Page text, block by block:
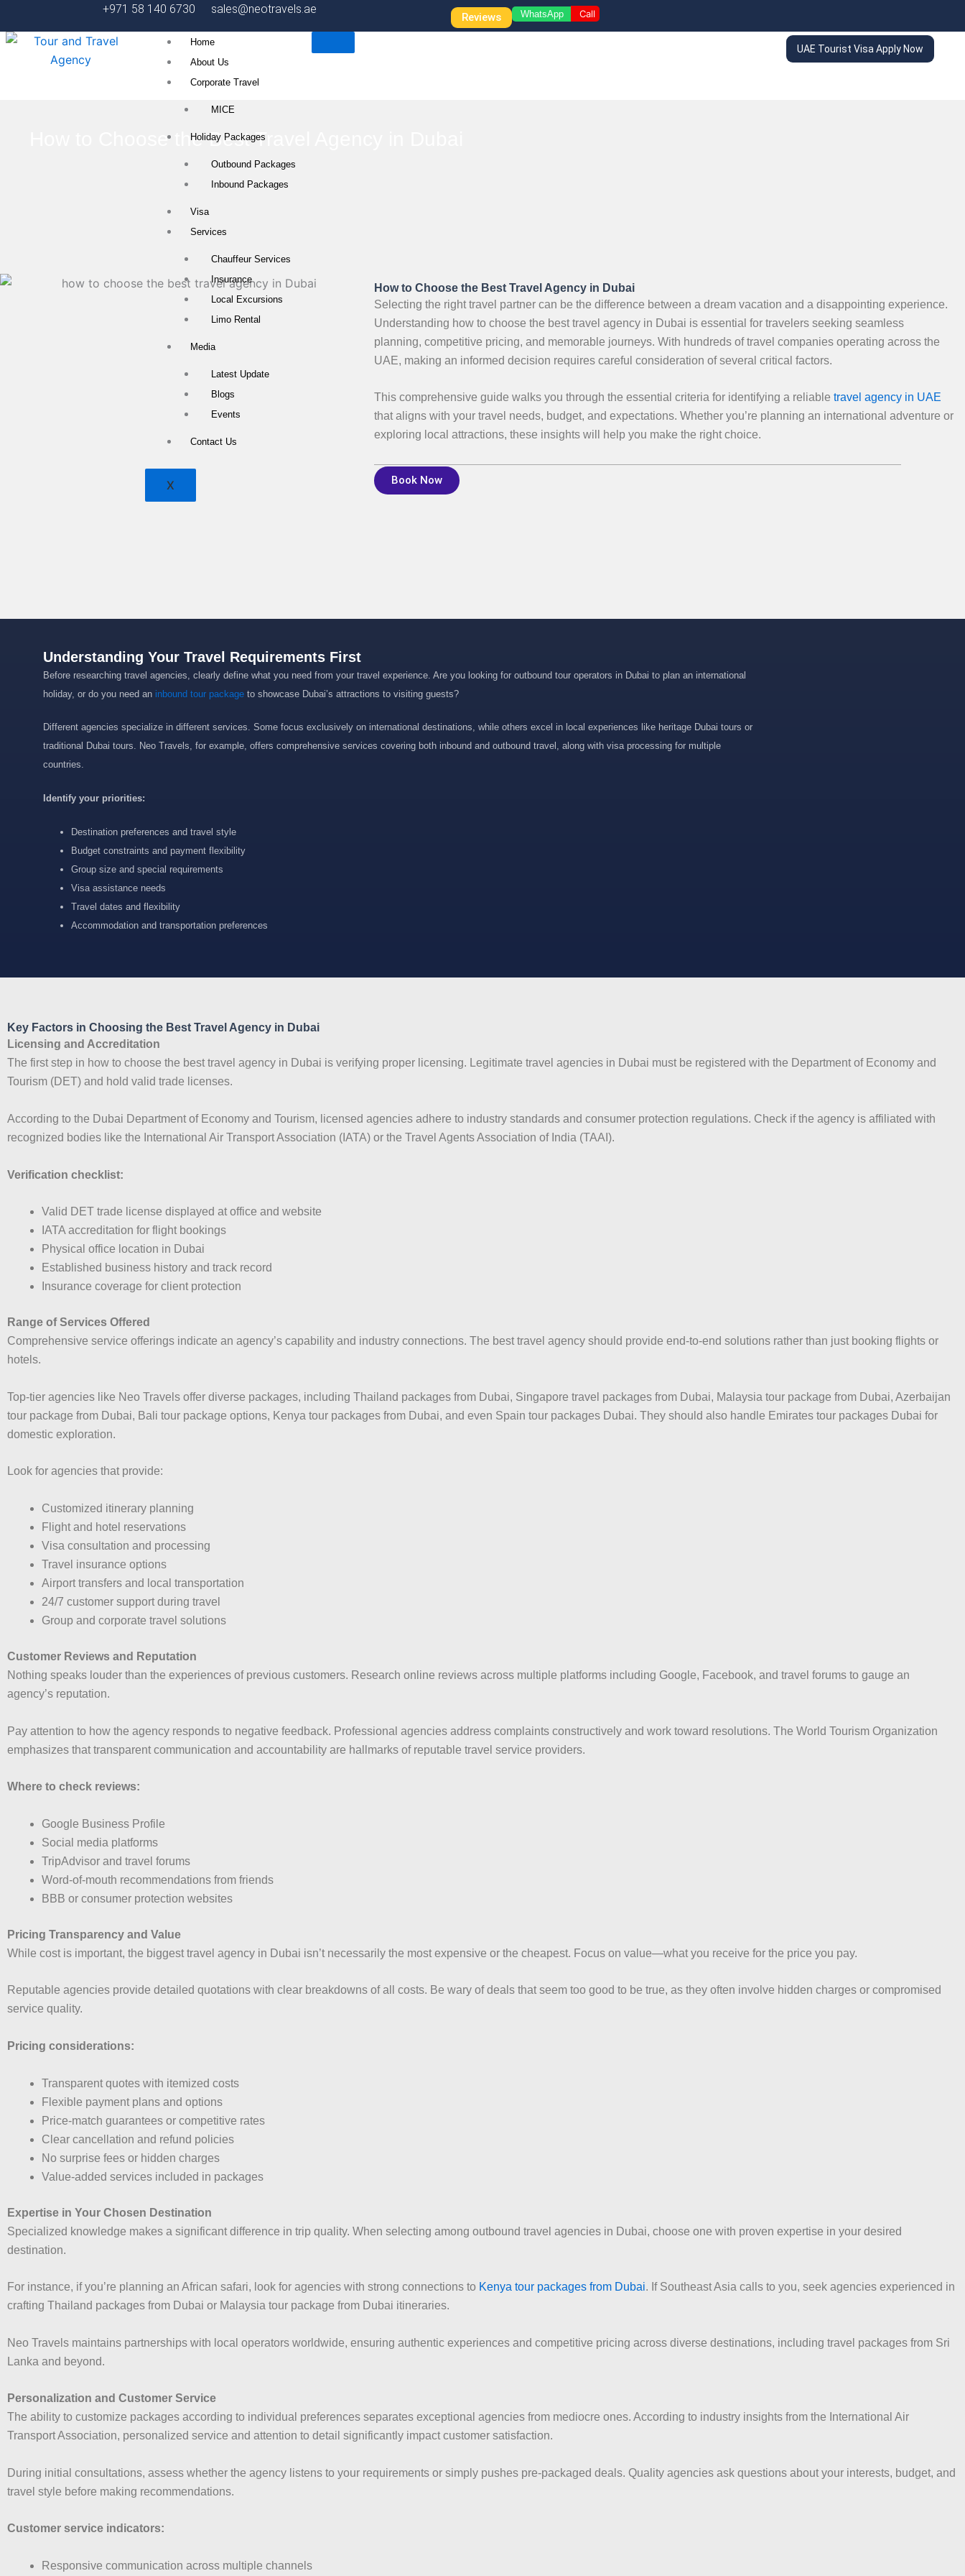
content
+971 58 140 6730 sales@neotravels.ae
Reviews WhatsApp Call
Home
About Us
Corporate Travel
MICE
Holiday Packages
Outbound Packages
Inbound Packages
Visa
Services
Chauffeur Services
Insurance
Local Excursions
Limo Rental
Media
Latest Update
Blogs
Events
Contact Us
X
UAE Tourist Visa Apply Now
How to Choose the Best Travel Agency in Dubai
How to Choose the Best Travel Agency in Dubai
Selecting the right travel partner can be the difference between a dream vacation and a disappointing experience.
Understanding how to choose the best travel agency in Dubai is essential for travelers seeking seamless
planning, competitive pricing, and memorable journeys. With hundreds of travel companies operating across the
UAE, making an informed decision requires careful consideration of several critical factors.
This comprehensive guide walks you through the essential criteria for identifying a reliable travel agency in UAE
that aligns with your travel needs, budget, and expectations. Whether you’re planning an international adventure or
exploring local attractions, these insights will help you make the right choice.
Book Now
Understanding Your Travel Requirements First
Before researching travel agencies, clearly define what you need from your travel experience. Are you looking for outbound tour operators in Dubai to plan an international
holiday, or do you need an inbound tour package to showcase Dubai’s attractions to visiting guests?
Different agencies specialize in different services. Some focus exclusively on international destinations, while others excel in local experiences like heritage Dubai tours or
traditional Dubai tours. Neo Travels, for example, offers comprehensive services covering both inbound and outbound travel, along with visa processing for multiple
countries.
Identify your priorities:
Destination preferences and travel style
Budget constraints and payment flexibility
Group size and special requirements
Visa assistance needs
Travel dates and flexibility
Accommodation and transportation preferences
Key Factors in Choosing the Best Travel Agency in Dubai
Licensing and Accreditation
The first step in how to choose the best travel agency in Dubai is verifying proper licensing. Legitimate travel agencies in Dubai must be registered with the Department of Economy and
Tourism (DET) and hold valid trade licenses.
According to the Dubai Department of Economy and Tourism, licensed agencies adhere to industry standards and consumer protection regulations. Check if the agency is affiliated with
recognized bodies like the International Air Transport Association (IATA) or the Travel Agents Association of India (TAAI).
Verification checklist:
Valid DET trade license displayed at office and website
IATA accreditation for flight bookings
Physical office location in Dubai
Established business history and track record
Insurance coverage for client protection
Range of Services Offered
Comprehensive service offerings indicate an agency’s capability and industry connections. The best travel agency should provide end-to-end solutions rather than just booking flights or
hotels.
Top-tier agencies like Neo Travels offer diverse packages, including Thailand packages from Dubai, Singapore travel packages from Dubai, Malaysia tour package from Dubai, Azerbaijan
tour package from Dubai, Bali tour package options, Kenya tour packages from Dubai, and even Spain tour packages Dubai. They should also handle Emirates tour packages Dubai for
domestic exploration.
Look for agencies that provide:
Customized itinerary planning
Flight and hotel reservations
Visa consultation and processing
Travel insurance options
Airport transfers and local transportation
24/7 customer support during travel
Group and corporate travel solutions
Customer Reviews and Reputation
Nothing speaks louder than the experiences of previous customers. Research online reviews across multiple platforms including Google, Facebook, and travel forums to gauge an
agency’s reputation.
Pay attention to how the agency responds to negative feedback. Professional agencies address complaints constructively and work toward resolutions. The World Tourism Organization
emphasizes that transparent communication and accountability are hallmarks of reputable travel service providers.
Where to check reviews:
Google Business Profile
Social media platforms
TripAdvisor and travel forums
Word-of-mouth recommendations from friends
BBB or consumer protection websites
Pricing Transparency and Value
While cost is important, the biggest travel agency in Dubai isn’t necessarily the most expensive or the cheapest. Focus on value—what you receive for the price you pay.
Reputable agencies provide detailed quotations with clear breakdowns of all costs. Be wary of deals that seem too good to be true, as they often involve hidden charges or compromised
service quality.
Pricing considerations:
Transparent quotes with itemized costs
Flexible payment plans and options
Price-match guarantees or competitive rates
Clear cancellation and refund policies
No surprise fees or hidden charges
Value-added services included in packages
Expertise in Your Chosen Destination
Specialized knowledge makes a significant difference in trip quality. When selecting among outbound travel agencies in Dubai, choose one with proven expertise in your desired
destination.
For instance, if you’re planning an African safari, look for agencies with strong connections to Kenya tour packages from Dubai. If Southeast Asia calls to you, seek agencies experienced in
crafting Thailand packages from Dubai or Malaysia tour package from Dubai itineraries.
Neo Travels maintains partnerships with local operators worldwide, ensuring authentic experiences and competitive pricing across diverse destinations, including travel packages from Sri
Lanka and beyond.
Personalization and Customer Service
The ability to customize packages according to individual preferences separates exceptional agencies from mediocre ones. According to industry insights from the International Air
Transport Association, personalized service and attention to detail significantly impact customer satisfaction.
During initial consultations, assess whether the agency listens to your requirements or simply pushes pre-packaged deals. Quality agencies ask questions about your interests, budget, and
travel style before making recommendations.
Customer service indicators:
Responsive communication across multiple channels